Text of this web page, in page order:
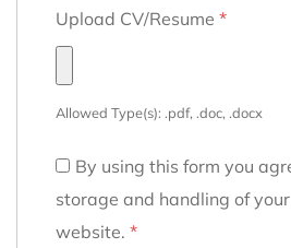
Upload CV/Resume *
Allowed Type(s): .pdf, .doc, .docx
By using this form you
storage and handling of
website. *